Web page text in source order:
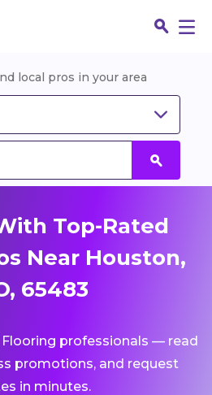
local pros in your area
Top-Rated
Near Houston,
65483
professionals — read
promotions, and request
in minutes.